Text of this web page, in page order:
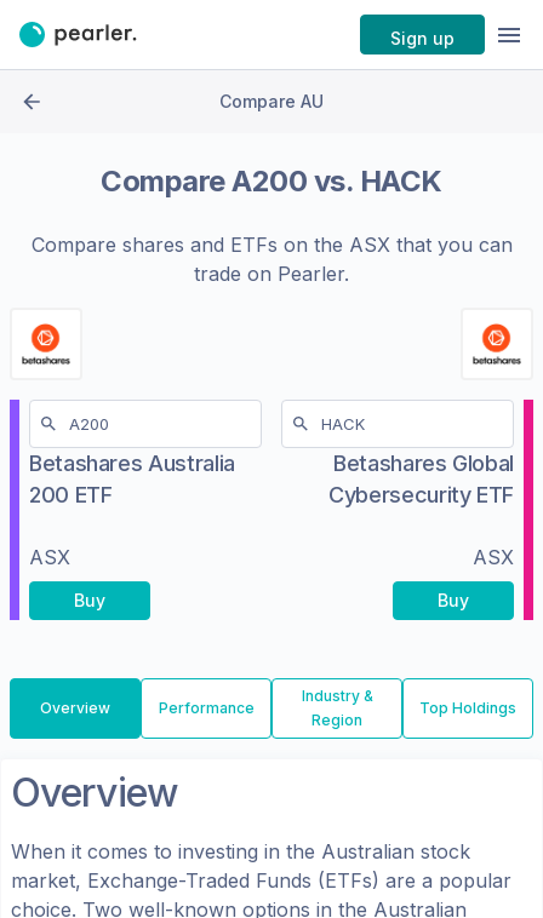
Sign up
Compare AU
CompareA200 vs. HACK
Compare shares and ETFs on the ASXthat you can
trade on Pearler.
Betashares Australia
200 ETF
ASX
Buy
Betashares Global
Cybersecurity ETF
ASX
Buy
Overview Performance
Industry &
Region
Top Holdings
Overview
When it comes to investing in the Australian stock
market, Exchange-Traded Funds (ETFs) are a popular
choice. Two well-known options in the Australian